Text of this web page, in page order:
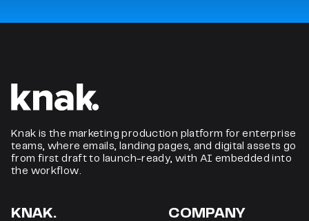
Knak is the marketing production platform for enterprise
teams, where emails, landing pages, and digital assets go
from first draft to launch-ready, with AI embedded into
the workflow.
KNAK. COMPANY